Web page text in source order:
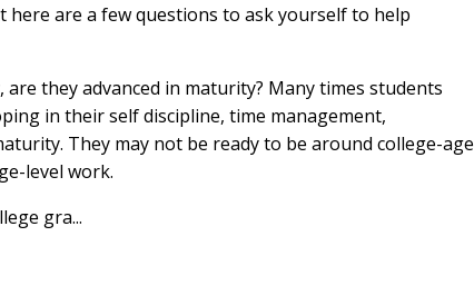
are a few questions to ask yourself to help
are they advanced in maturity? Many times students
in their self discipline, time management,
They may not be ready to be around college-age
level work.
gra...